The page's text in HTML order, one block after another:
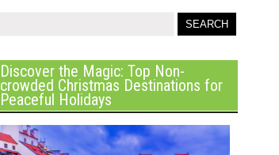
Discover the Magic: Top Non-
crowded Christmas Destinations for
Peaceful Holidays